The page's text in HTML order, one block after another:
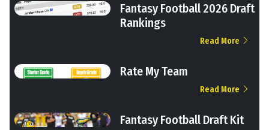
Fantasy Football 2026 Draft
Rankings
Read More
Rate My Team
Read More
Fantasy Football Draft Kit